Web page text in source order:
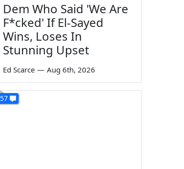
Dem Who Said 'We Are
F*cked' If El-Sayed
Wins, Loses In
Stunning Upset
Ed Scarce — Aug 6th, 2026
57